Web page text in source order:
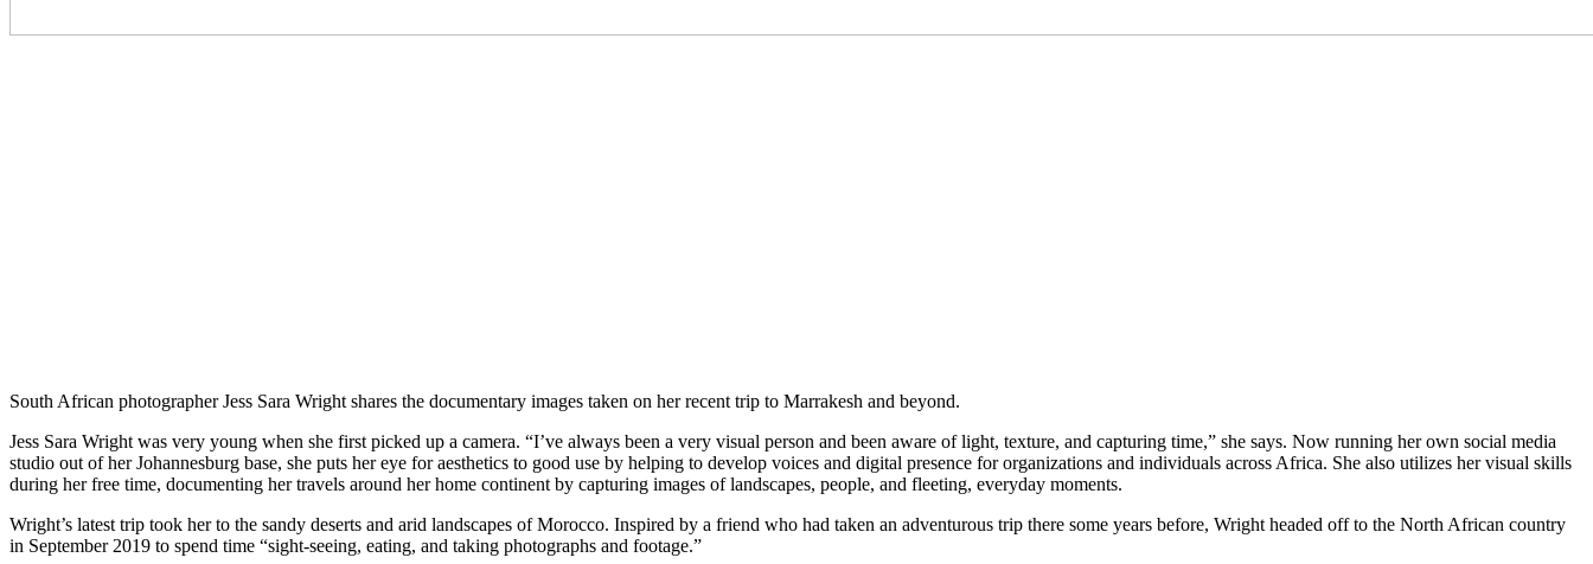
South African photographer Jess Sara Wright shares the documentary images taken on her recent trip to Marrakesh and beyond.
Jess Sara Wright was very young when she first picked up a camera. “I’ve always been a very visual person and been aware of light, texture, and capturing time,” she says. Now running her own social media
studio out of her Johannesburg base, she puts her eye for aesthetics to good use by helping to develop voices and digital presence for organizations and individuals across Africa. She also utilizes her visual skills
during her free time, documenting her travels around her home continent by capturing images of landscapes, people, and fleeting, everyday moments.
Wright’s latest trip took her to the sandy deserts and arid landscapes of Morocco. Inspired by a friend who had taken an adventurous trip there some years before, Wright headed off to the North African country
in September 2019 to spend time “sight-seeing, eating, and taking photographs and footage.”